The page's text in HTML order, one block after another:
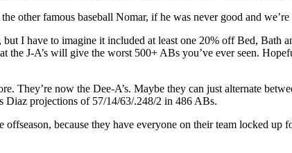
other famous baseball Nomar, if he was never good and
I have to imagine it included at least one 20% off Bed, Bath
the J-A’s will give the worst 500+ ABs you’ve ever seen.
They’re now the Dee-A’s. Maybe they can just alternate
projections of 57/14/63/.248/2 in 486 ABs.
because they have everyone on their team locked